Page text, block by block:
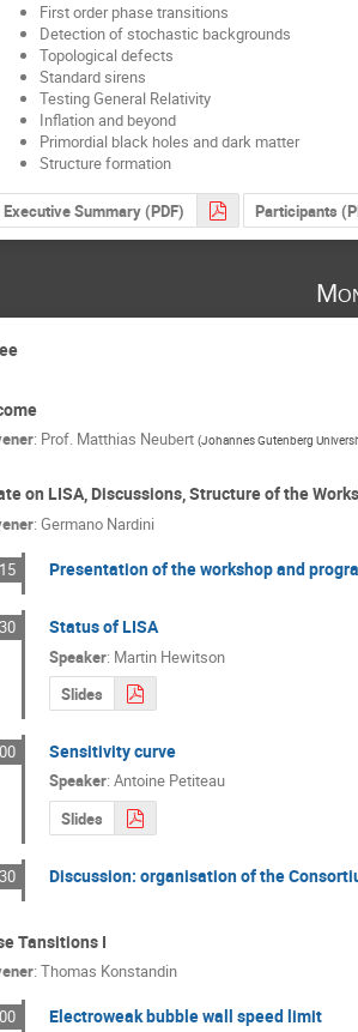
First order phase transitions
Detection of stochastic backgrounds
Topological defects
Standard sirens
Testing General Relativity
Inflation and beyond
Primordial black holes and dark matter
Structure formation
Executive Summary (PDF) Participants
: Prof. Matthias Neubert (Johannes Gutenberg
on LISA, Discussions, Structure of the
: Germano Nardini
Presentation of the workshop and
Status of LISA
Speaker: Martin Hewitson
Slides
Sensitivity curve
Speaker: Antoine Petiteau
Slides
Discussion: organisation of the
Tansitions I
: Thomas Konstandin
Electroweak bubble wall speed limit